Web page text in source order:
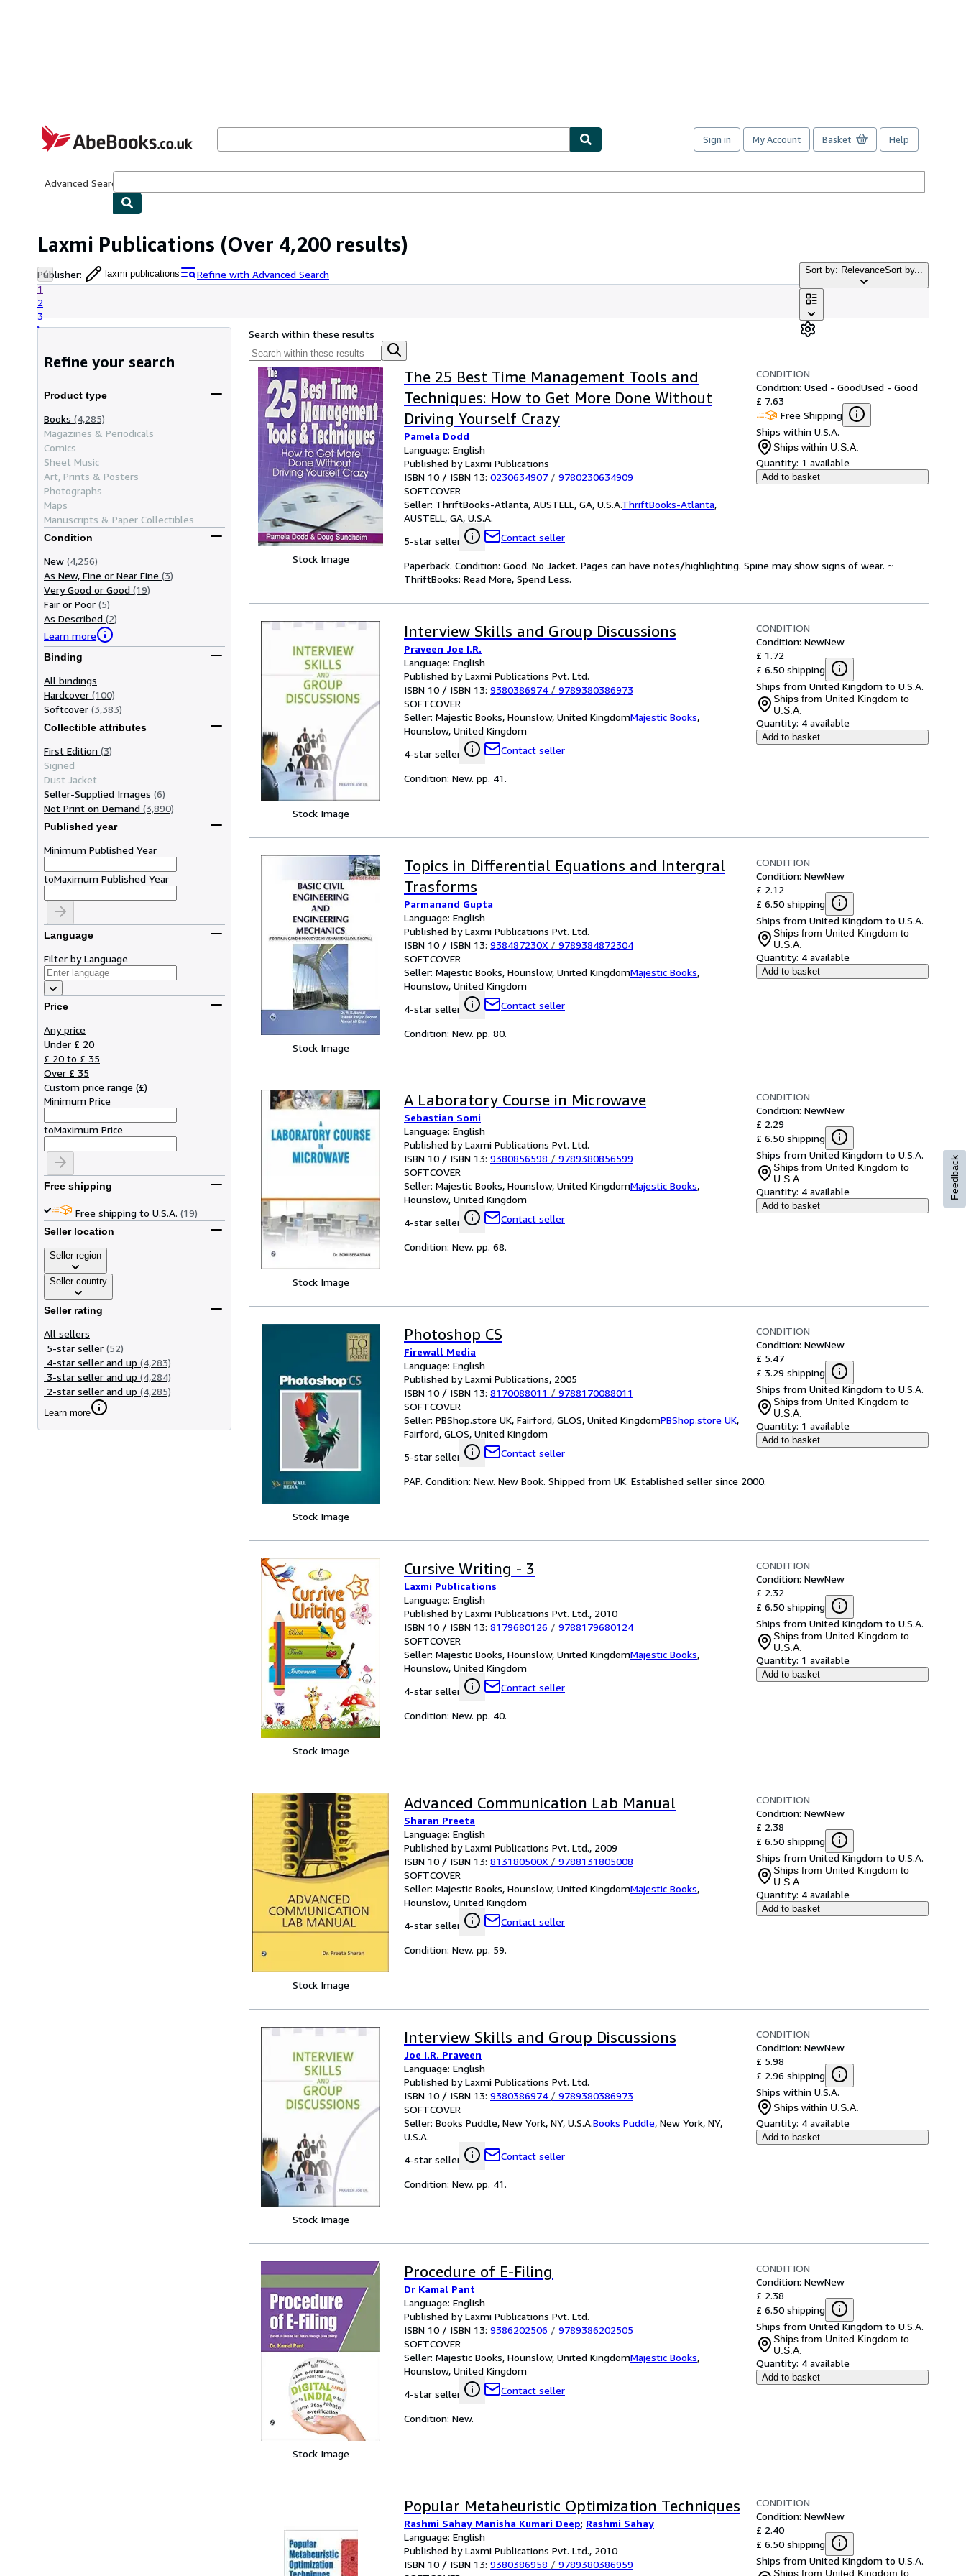
AbeBooks.co.uk
Sign in My Account Basket Help
Advanced Search
Laxmi Publications (Over 4,200 results)
Publisher: laxmi publications
Refine with Advanced Search
1
2
3
Sort by: RelevanceSort by...
Refine your search
Product type
Books (4,285)
Magazines & Periodicals
Comics
Sheet Music
Art, Prints & Posters
Photographs
Maps
Manuscripts & Paper Collectibles
Condition
New (4,256)
As New, Fine or Near Fine (3)
Very Good or Good (19)
Fair or Poor (5)
As Described (2)
Learn more
Binding
All bindings
Hardcover (100)
Softcover (3,383)
Collectible attributes
First Edition (3)
Signed
Dust Jacket
Seller-Supplied Images (6)
Not Print on Demand (3,890)
Published year
Minimum Published Year
toMaximum Published Year
Language
Filter by Language
Price
Any price
Under £ 20
£ 20 to £ 35
Over £ 35
Custom price range (£)
Minimum Price
toMaximum Price
Free shipping
Free shipping to U.S.A. (19)
Seller location
Seller region
Seller country
Seller rating
All sellers
5-star seller (52)
4-star seller and up (4,283)
3-star seller and up (4,284)
2-star seller and up (4,285)
Learn more
Search within these results
Stock Image
The 25 Best Time Management Tools and
Techniques: How to Get More Done Without
Driving Yourself Crazy
Pamela Dodd
Language: English
Published by Laxmi Publications
ISBN 10 / ISBN 13: 0230634907 / 9780230634909
SOFTCOVER
Seller: ThriftBooks-Atlanta, AUSTELL, GA, U.S.A.ThriftBooks-Atlanta,
AUSTELL, GA, U.S.A.
5-star seller
Contact seller
CONDITION
Condition: Used - GoodUsed - Good
£ 7.63
Free Shipping
Ships within U.S.A.
Ships within U.S.A.
Quantity: 1 available
Add to basket
Paperback. Condition: Good. No Jacket. Pages can have notes/highlighting. Spine may show signs of wear. ~
ThriftBooks: Read More, Spend Less.
Stock Image
Interview Skills and Group Discussions
Praveen Joe I.R.
Language: English
Published by Laxmi Publications Pvt. Ltd.
ISBN 10 / ISBN 13: 9380386974 / 9789380386973
SOFTCOVER
Seller: Majestic Books, Hounslow, United KingdomMajestic Books,
Hounslow, United Kingdom
4-star seller
Contact seller
CONDITION
Condition: NewNew
£ 1.72
£ 6.50 shipping
Ships from United Kingdom to U.S.A.
Ships from United Kingdom to
U.S.A.
Quantity: 4 available
Add to basket
Condition: New. pp. 41.
Stock Image
Topics in Differential Equations and Intergral
Trasforms
Parmanand Gupta
Language: English
Published by Laxmi Publications Pvt. Ltd.
ISBN 10 / ISBN 13: 938487230X / 9789384872304
SOFTCOVER
Seller: Majestic Books, Hounslow, United KingdomMajestic Books,
Hounslow, United Kingdom
4-star seller
Contact seller
CONDITION
Condition: NewNew
£ 2.12
£ 6.50 shipping
Ships from United Kingdom to U.S.A.
Ships from United Kingdom to
U.S.A.
Quantity: 4 available
Add to basket
Condition: New. pp. 80.
Stock Image
A Laboratory Course in Microwave
Sebastian Somi
Language: English
Published by Laxmi Publications Pvt. Ltd.
ISBN 10 / ISBN 13: 9380856598 / 9789380856599
SOFTCOVER
Seller: Majestic Books, Hounslow, United KingdomMajestic Books,
Hounslow, United Kingdom
4-star seller
Contact seller
CONDITION
Condition: NewNew
£ 2.29
£ 6.50 shipping
Ships from United Kingdom to U.S.A.
Ships from United Kingdom to
U.S.A.
Quantity: 4 available
Add to basket
Condition: New. pp. 68.
Stock Image
Photoshop CS
Firewall Media
Language: English
Published by Laxmi Publications, 2005
ISBN 10 / ISBN 13: 8170088011 / 9788170088011
SOFTCOVER
Seller: PBShop.store UK, Fairford, GLOS, United KingdomPBShop.store UK,
Fairford, GLOS, United Kingdom
5-star seller
Contact seller
CONDITION
Condition: NewNew
£ 5.47
£ 3.29 shipping
Ships from United Kingdom to U.S.A.
Ships from United Kingdom to
U.S.A.
Quantity: 1 available
Add to basket
PAP. Condition: New. New Book. Shipped from UK. Established seller since 2000.
Stock Image
Cursive Writing - 3
Laxmi Publications
Language: English
Published by Laxmi Publications Pvt. Ltd., 2010
ISBN 10 / ISBN 13: 8179680126 / 9788179680124
SOFTCOVER
Seller: Majestic Books, Hounslow, United KingdomMajestic Books,
Hounslow, United Kingdom
4-star seller
Contact seller
CONDITION
Condition: NewNew
£ 2.32
£ 6.50 shipping
Ships from United Kingdom to U.S.A.
Ships from United Kingdom to
U.S.A.
Quantity: 1 available
Add to basket
Condition: New. pp. 40.
Stock Image
Advanced Communication Lab Manual
Sharan Preeta
Language: English
Published by Laxmi Publications Pvt. Ltd., 2009
ISBN 10 / ISBN 13: 813180500X / 9788131805008
SOFTCOVER
Seller: Majestic Books, Hounslow, United KingdomMajestic Books,
Hounslow, United Kingdom
4-star seller
Contact seller
CONDITION
Condition: NewNew
£ 2.38
£ 6.50 shipping
Ships from United Kingdom to U.S.A.
Ships from United Kingdom to
U.S.A.
Quantity: 4 available
Add to basket
Condition: New. pp. 59.
Stock Image
Interview Skills and Group Discussions
Joe I.R. Praveen
Language: English
Published by Laxmi Publications Pvt. Ltd.
ISBN 10 / ISBN 13: 9380386974 / 9789380386973
SOFTCOVER
Seller: Books Puddle, New York, NY, U.S.A.Books Puddle, New York, NY,
U.S.A.
4-star seller
Contact seller
CONDITION
Condition: NewNew
£ 5.98
£ 2.96 shipping
Ships within U.S.A.
Ships within U.S.A.
Quantity: 4 available
Add to basket
Condition: New. pp. 41.
Stock Image
Procedure of E-Filing
Dr Kamal Pant
Language: English
Published by Laxmi Publications Pvt. Ltd.
ISBN 10 / ISBN 13: 9386202506 / 9789386202505
SOFTCOVER
Seller: Majestic Books, Hounslow, United KingdomMajestic Books,
Hounslow, United Kingdom
4-star seller
Contact seller
CONDITION
Condition: NewNew
£ 2.38
£ 6.50 shipping
Ships from United Kingdom to U.S.A.
Ships from United Kingdom to
U.S.A.
Quantity: 4 available
Add to basket
Condition: New.
Popular Metaheuristic Optimization Techniques
Rashmi Sahay Manisha Kumari Deep; Rashmi Sahay
Language: English
Published by Laxmi Publications Pvt. Ltd., 2010
ISBN 10 / ISBN 13: 9380386958 / 9789380386959
CONDITION
Condition: NewNew
£ 2.40
£ 6.50 shipping
Ships from United Kingdom to U.S.A.
Ships from United Kingdom to
Feedback